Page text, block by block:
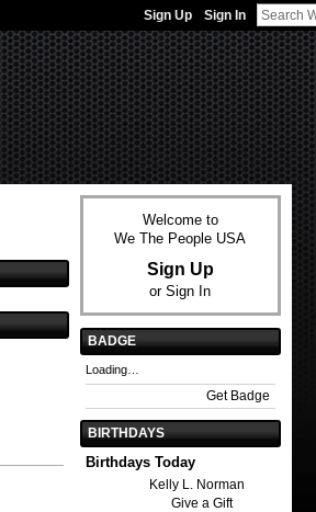
Sign Up Sign In
Welcome to
We The People USA
Sign Up
or Sign In
BADGE
Loading…
Get Badge
BIRTHDAYS
Birthdays Today
Kelly L. Norman
Give a Gift